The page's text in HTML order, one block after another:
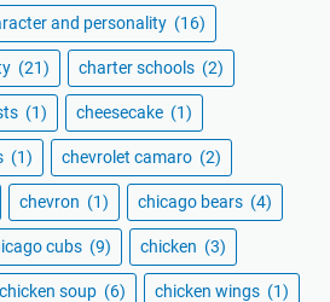
and personality (16)
(21) charter schools (2)
(1) cheesecake (1)
(1) chevrolet camaro (2)
chevron (1) chicago bears (4)
cubs (9) chicken (3)
chicken soup (6) chicken wings (1)